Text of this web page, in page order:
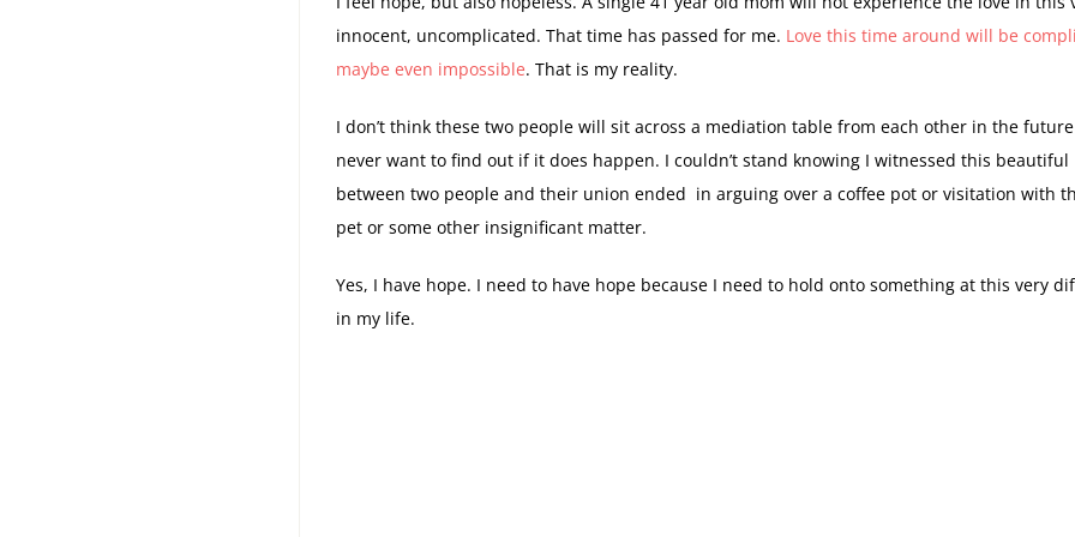
innocent, uncomplicated. That time has passed for me. Love this time around will be
maybe even impossible. That is my reality.
I don’t think these two people will sit across a mediation table from each other in the
never want to find out if it does happen. I couldn’t stand knowing I witnessed this beautiful
between two people and their union ended in arguing over a coffee pot or visitation with
pet or some other insignificant matter.
Yes, I have hope. I need to have hope because I need to hold onto something at this very
in my life.